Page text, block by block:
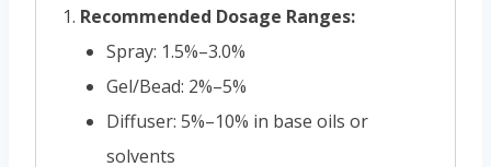
Recommended Dosage Ranges:
Spray: 1.5%–3.0%
Gel/Bead: 2%–5%
Diffuser: 5%–10% in base oils or
solvents